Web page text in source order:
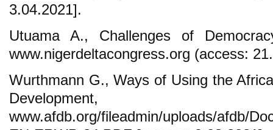
3.04.2021].
Utuama A., Challenges of
www.nigerdeltacongress.org (access:
Wurthmann G., Ways of Using the
www.afdb.org/fileadmin/uploads/afdb/